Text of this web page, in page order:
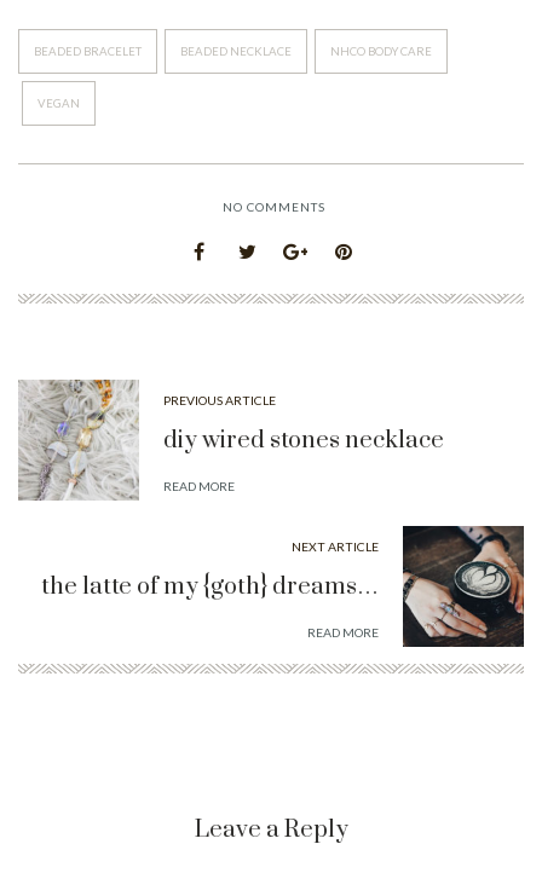
BEADED BRACELET BEADED NECKLACE NHCO BODY CARE
VEGAN
NO COMMENTS
PREVIOUS ARTICLE
diy wired stones necklace
READ MORE
NEXT ARTICLE
the latte of my {goth} dreams…
READ MORE
Leave a Reply